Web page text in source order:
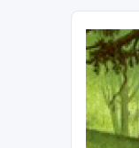
Official